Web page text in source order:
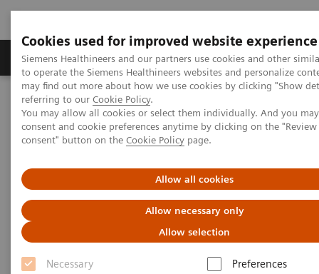
Cookies used for improved website experience
Siemens Healthineers and our partners use cookies and other
to operate the Siemens Healthineers websites and personalize
may find out more about how we use cookies by clicking "Show
referring to our Cookie Policy.
You may allow all cookies or select them individually. And you
consent and cookie preferences anytime by clicking on the
consent" button on the Cookie Policy page.
Allow all cookies
Allow necessary only
Allow selection
Necessary
Preferences
Products & Services Clinical Specialties
Home Medical Imaging
Molecular Imaging
Molecular Imaging Clinical Corner
Clinical Case Studies
Absolute quantification of131I uptake in thyroid carcinoma
metastases using xSPECT Quant for absorbed dose prediction
Absolute quantification of131I
uptake in thyroid carcinoma
metastases using xSPECT Quant